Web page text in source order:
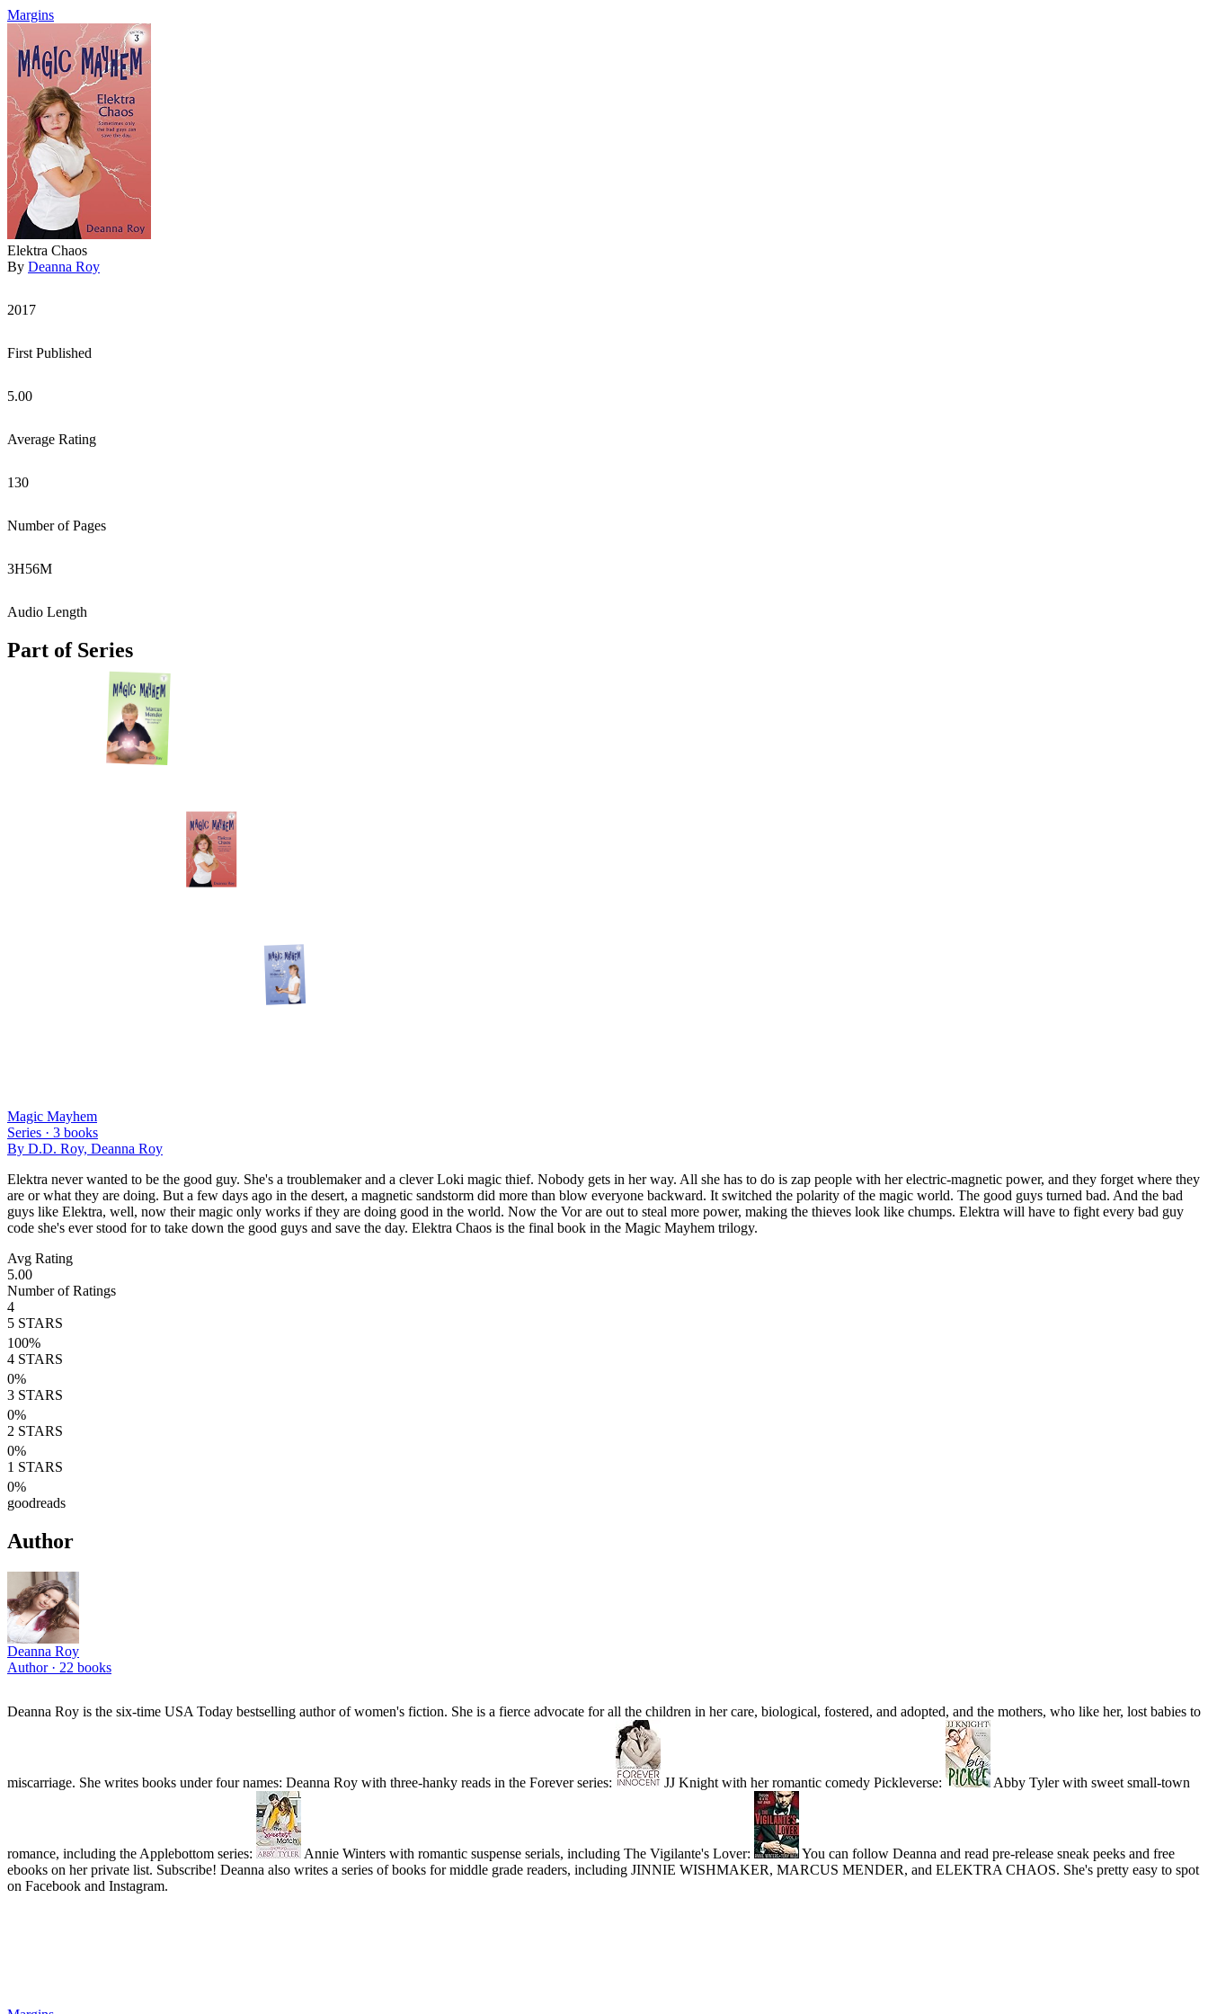
Margins
Elektra Chaos
By Deanna Roy
2017
First Published
5.00
Average Rating
130
Number of Pages
3H56M
Audio Length
Part of Series
Magic Mayhem
Series · 3 books
By D.D. Roy, Deanna Roy
Elektra never wanted to be the good guy. She's a troublemaker and a clever Loki magic thief. Nobody gets in her way. All she has to do is zap people with her electric-magnetic power, and they forget where they
are or what they are doing. But a few days ago in the desert, a magnetic sandstorm did more than blow everyone backward. It switched the polarity of the magic world. The good guys turned bad. And the bad
guys like Elektra, well, now their magic only works if they are doing good in the world. Now the Vor are out to steal more power, making the thieves look like chumps. Elektra will have to fight every bad guy
code she's ever stood for to take down the good guys and save the day. Elektra Chaos is the final book in the Magic Mayhem trilogy.
Avg Rating
5.00
Number of Ratings
4
5 STARS
100%
4 STARS
0%
3 STARS
0%
2 STARS
0%
1 STARS
0%
goodreads
Author
Deanna Roy
Author · 22 books
Deanna Roy is the six-time USA Today bestselling author of women's fiction. She is a fierce advocate for all the children in her care, biological, fostered, and adopted, and the mothers, who like her, lost babies to
miscarriage. She writes books under four names: Deanna Roy with three-hanky reads in the Forever series: JJ Knight with her romantic comedy Pickleverse: Abby Tyler with sweet small-town
romance, including the Applebottom series: Annie Winters with romantic suspense serials, including The Vigilante's Lover:
You can follow Deanna and read pre-release sneak peeks and free
ebooks on her private list. Subscribe! Deanna also writes a series of books for middle grade readers, including JINNIE WISHMAKER, MARCUS MENDER, and ELEKTRA CHAOS. She's pretty easy to spot
on Facebook and Instagram.